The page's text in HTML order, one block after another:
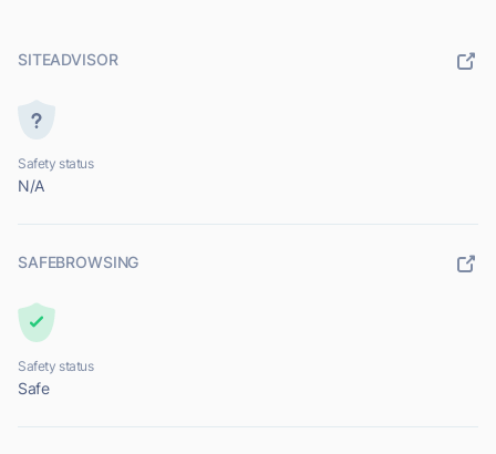
SITEADVISOR
Safety status
N/A
SAFEBROWSING
Safety status
Safe